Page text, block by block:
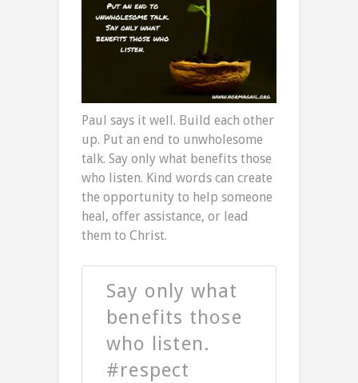
Paul says it well. Build each other
up. Put an end to unwholesome
talk. Say only what benefits those
who listen. Kind words can create
the opportunity to help someone
heal, offer assistance, or lead
them to Christ.
Say only what
benefits those
who listen.
#respect